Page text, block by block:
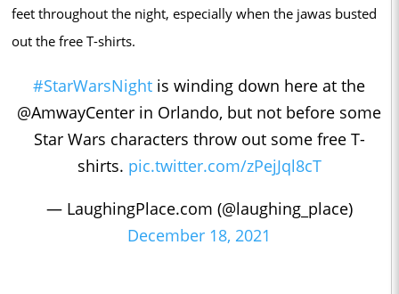
feet throughout the night, especially when the jawas busted
out the free T-shirts.
#StarWarsNight is winding down here at the
@AmwayCenter in Orlando, but not before some
Star Wars characters throw out some free T-
shirts. pic.twitter.com/zPejJql8cT
— LaughingPlace.com (@laughing_place)
December 18, 2021